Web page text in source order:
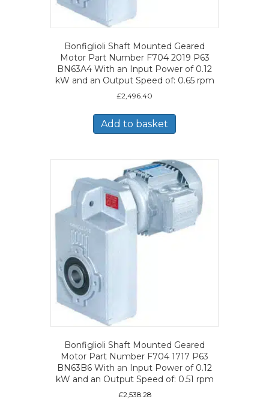
Bonfiglioli Shaft Mounted Geared
Motor Part Number F704 2019 P63
BN63A4 With an Input Power of 0.12
kW and an Output Speed of: 0.65 rpm
£2,496.40
Add to basket
Bonfiglioli Shaft Mounted Geared
Motor Part Number F704 1717 P63
BN63B6 With an Input Power of 0.12
kW and an Output Speed of: 0.51 rpm
£2,538.28